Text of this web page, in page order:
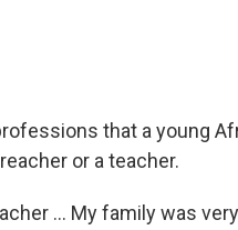
that a young
or a teacher.
... My family was